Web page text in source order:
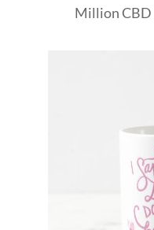
Million CBD